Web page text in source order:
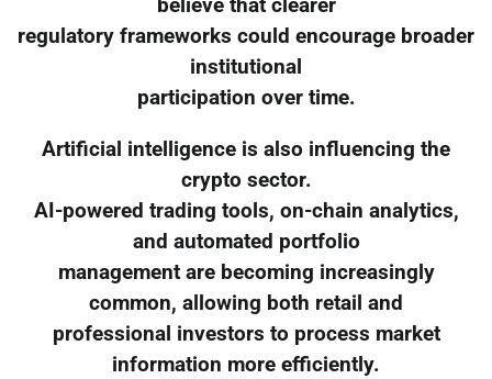
believe that clearer
regulatory frameworks could encourage broader
institutional
participation over time.
Artificial intelligence is also influencing the
crypto sector.
AI-powered trading tools, on-chain analytics,
and automated portfolio
management are becoming increasingly
common, allowing both retail and
professional investors to process market
information more efficiently.